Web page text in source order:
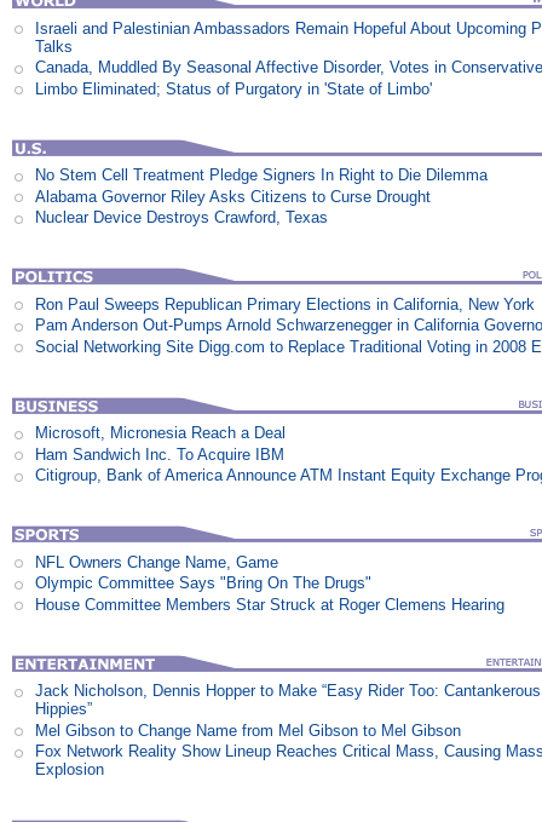
Israeli and Palestinian Ambassadors Remain Hopeful About Upcoming
Talks
Canada, Muddled By Seasonal Affective Disorder, Votes in
Limbo Eliminated; Status of Purgatory in 'State of Limbo'
No Stem Cell Treatment Pledge Signers In Right to Die Dilemma
Alabama Governor Riley Asks Citizens to Curse Drought
Nuclear Device Destroys Crawford, Texas
Ron Paul Sweeps Republican Primary Elections in California, New York
Pam Anderson Out-Pumps Arnold Schwarzenegger in California
Social Networking Site Digg.com to Replace Traditional Voting in 2008
Microsoft, Micronesia Reach a Deal
Ham Sandwich Inc. To Acquire IBM
Citigroup, Bank of America Announce ATM Instant Equity Exchange
NFL Owners Change Name, Game
Olympic Committee Says "Bring On The Drugs"
House Committee Members Star Struck at Roger Clemens Hearing
Jack Nicholson, Dennis Hopper to Make “Easy Rider Too:
Hippies”
Mel Gibson to Change Name from Mel Gibson to Mel Gibson
Fox Network Reality Show Lineup Reaches Critical Mass, Causing
Explosion